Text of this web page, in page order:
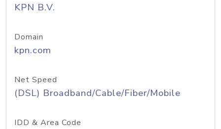
KPN B.V.
Domain
kpn.com
Net Speed
(DSL) Broadband/Cable/Fiber/Mobile
IDD & Area Code